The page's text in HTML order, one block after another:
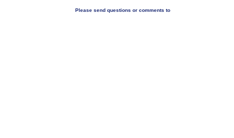
Please send questions or comments to